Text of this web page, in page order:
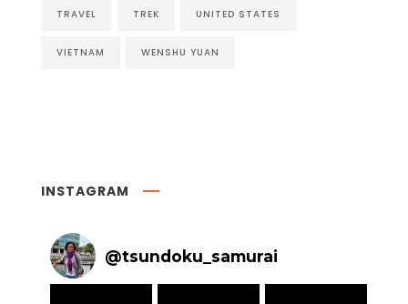
TRAVEL TREK UNITED STATES
VIETNAM WENSHU YUAN
INSTAGRAM
@tsundoku_samurai